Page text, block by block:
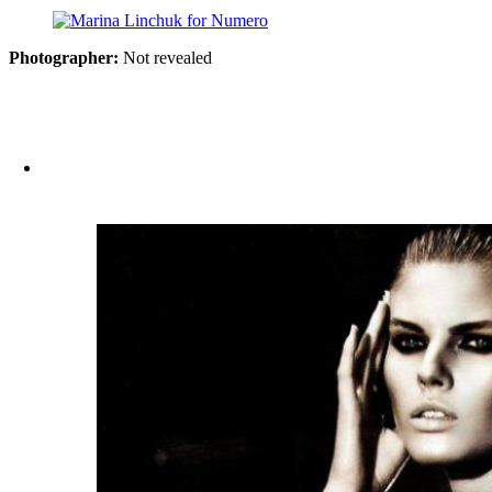
Photographer: Not revealed